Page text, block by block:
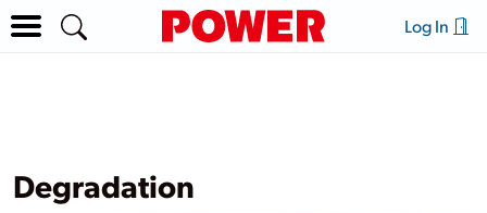
Log In
Degradation